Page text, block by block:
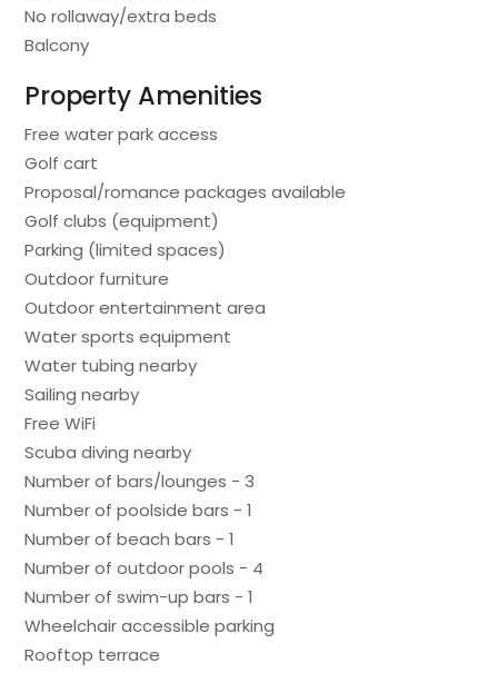
No rollaway/extra beds
Balcony
Property Amenities
Free water park access
Golf cart
Proposal/romance packages available
Golf clubs (equipment)
Parking (limited spaces)
Outdoor furniture
Outdoor entertainment area
Water sports equipment
Water tubing nearby
Sailing nearby
Free WiFi
Scuba diving nearby
Number of bars/lounges - 3
Number of poolside bars - 1
Number of beach bars - 1
Number of outdoor pools - 4
Number of swim-up bars - 1
Wheelchair accessible parking
Rooftop terrace